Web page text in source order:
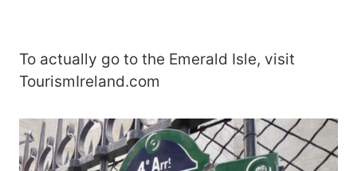
To actually go to the Emerald Isle, visit
TourismIreland.com